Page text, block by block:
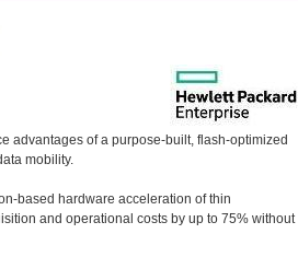
advantages of a purpose-built, flash-optimized
mobility.
based hardware acceleration of thin
and operational costs by up to 75% without